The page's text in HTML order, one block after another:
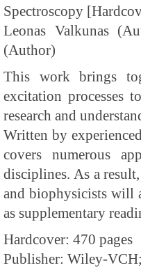
Spectroscopy
Leonas Valkunas
(Author)
This work brings
excitation processes
research and
Written by
covers numerous
disciplines. As a
and biophysicists will
as supplementary
Hardcover: 470 pages
Publisher: Wiley-